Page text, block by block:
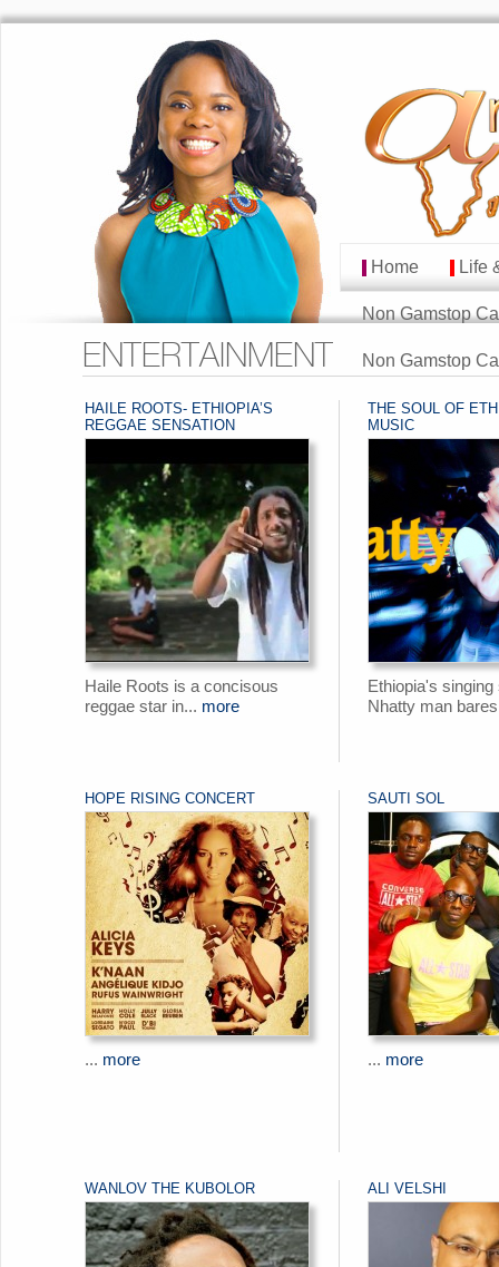
MAIN MENU
Skip to primary
Skip to secondary
Home Life
Non Gamstop
Non Gamstop
ENTERTAINMENT
POST NAVIGATION
HAILE ROOTS- ETHIOPIA’S
REGGAE SENSATION
Haile Roots is a concisous
reggae star in... more
THE SOUL OF
MUSIC
Ethiopia's singing
Nhatty man
HOPE RISING CONCERT
... more
SAUTI SOL
... more
WANLOV THE KUBOLOR ALI VELSHI
POST NAVIGATION